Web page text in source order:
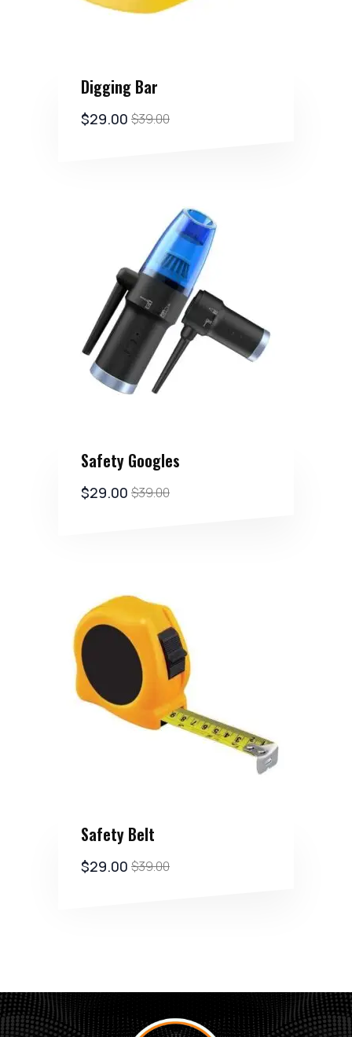
Digging Bar
$39.00
$29.00
Safety Googles
$39.00
$29.00
Safety Belt
$39.00
$29.00